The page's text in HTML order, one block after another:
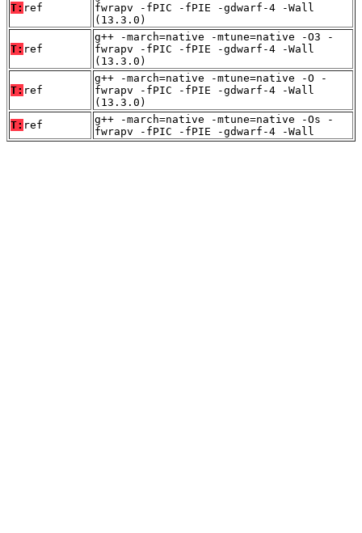
T: ref
fwrapv -fPIC -fPIE -gdwarf-4 -Wall
(13.3.0)
T: ref
g++ -march=native -mtune=native -O3 -
fwrapv -fPIC -fPIE -gdwarf-4 -Wall
(13.3.0)
T: ref
g++ -march=native -mtune=native -O -
fwrapv -fPIC -fPIE -gdwarf-4 -Wall
(13.3.0)
T: ref
g++ -march=native -mtune=native -Os -
fwrapv -fPIC -fPIE -gdwarf-4 -Wall